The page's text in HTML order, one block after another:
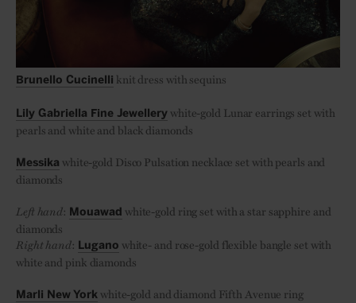
Brunello Cucinelli knit dress with sequins
Lily Gabriella Fine Jewellery white-gold Lunar earrings set with
pearls and white and black diamonds
Messika white-gold Disco Pulsation necklace set with pearls and
diamonds
Left hand: Mouawad white-gold ring set with a star sapphire and
diamonds
Right hand: Lugano white- and rose-gold flexible bangle set with
white and pink diamonds
Marli New York white-gold and diamond Fifth Avenue ring